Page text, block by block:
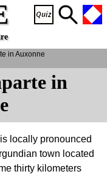
in
locally pronounced
town located
thirty kilometers
in Auxonne